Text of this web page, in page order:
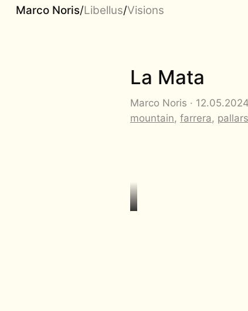
Marco Noris/Libellus/Visions
La Mata
Marco Noris ·
mountain, farrera, pallars